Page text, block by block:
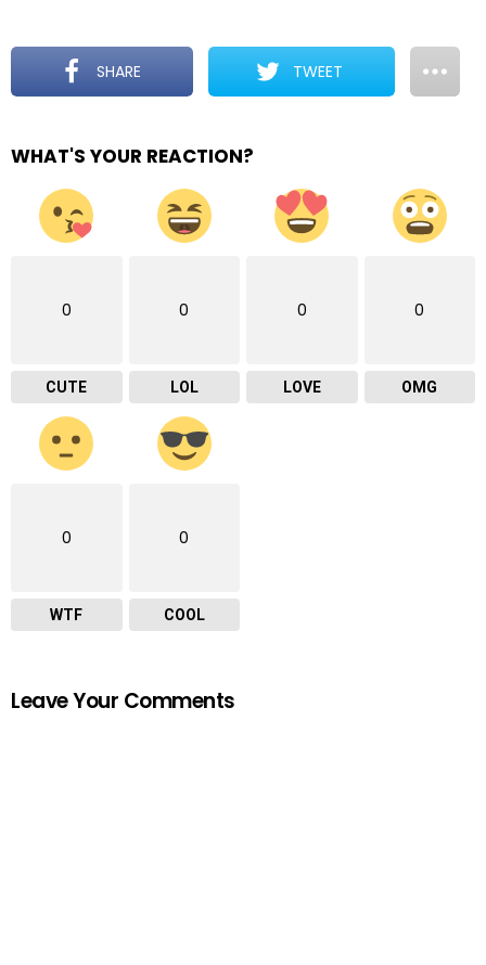
SHARE TWEET
WHAT'S YOUR REACTION?
0
CUTE
0
LOL
0
LOVE
0
OMG
0
WTF
0
COOL
Leave Your Comments